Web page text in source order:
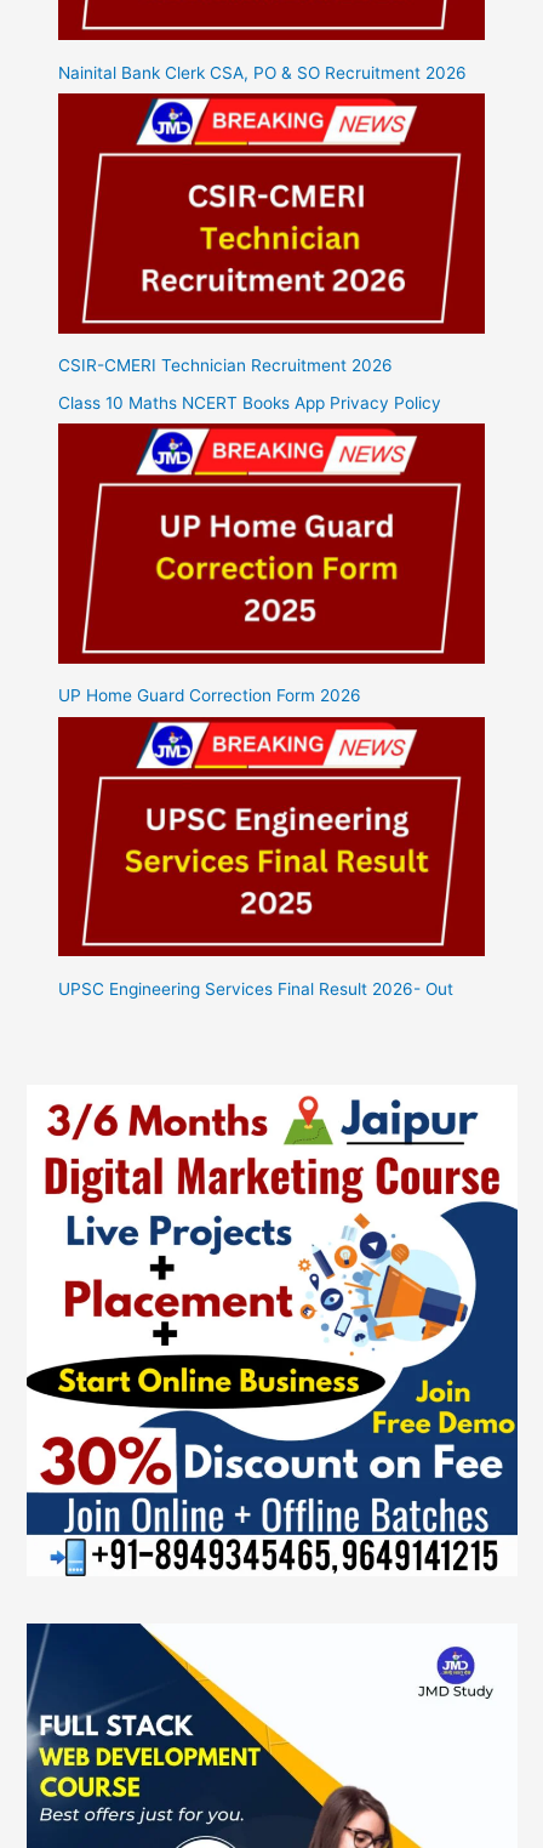
Nainital Bank Clerk CSA, PO & SO Recruitment 2026
CSIR-CMERI Technician Recruitment 2026
Class 10 Maths NCERT Books App Privacy Policy
UP Home Guard Correction Form 2026
UPSC Engineering Services Final Result 2026- Out